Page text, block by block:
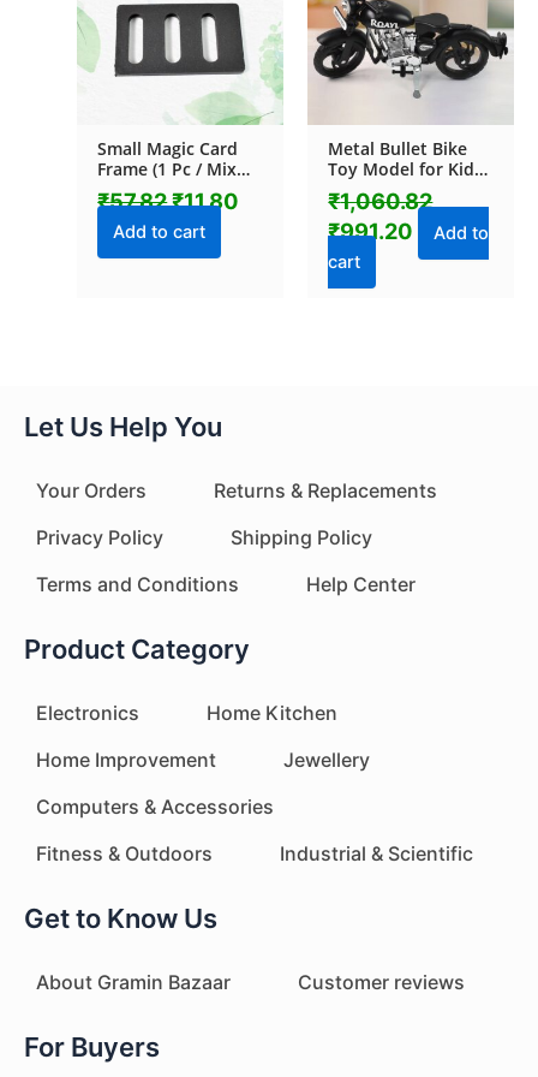
Small Magic Card
Frame (1 Pc / Mix
Color & Design)
₹57.82₹11.80
Add to cart
Metal Bullet Bike
Toy Model for Kids
with Side Stand (1
Pc / Mix Color)
₹1,060.82
₹991.20
Add to
cart
Let Us Help You
Your Orders
Returns & Replacements
Privacy Policy
Shipping Policy
Terms and Conditions
Help Center
Product Category
Electronics
Home Kitchen
Home Improvement
Jewellery
Computers & Accessories
Fitness & Outdoors
Industrial & Scientific
Get to Know Us
About Gramin Bazaar Customer reviews
For Buyers